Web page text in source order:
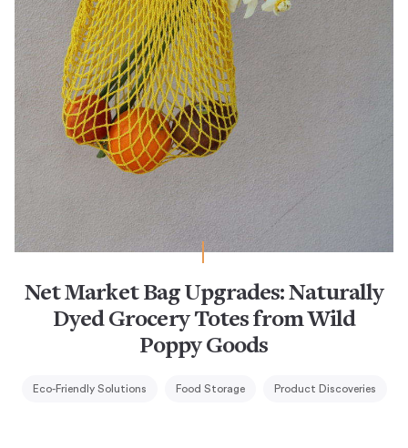
Net Market Bag Upgrades: Naturally
Dyed Grocery Totes from Wild
Poppy Goods
Eco-Friendly Solutions Food Storage Product Discoveries